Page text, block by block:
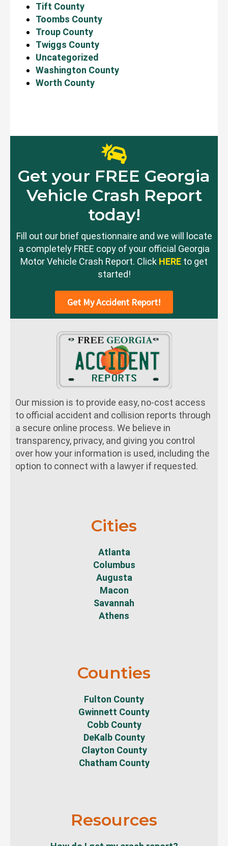
Tift County
Toombs County
Troup County
Twiggs County
Uncategorized
Washington County
Worth County
Get your FREE Georgia
Vehicle Crash Report
today!
Fill out our brief questionnaire and we will locate
a completely FREE copy of your official Georgia
Motor Vehicle Crash Report. Click HERE to get
started!
Get My Accident Report!
Our mission is to provide easy, no-cost access
to official accident and collision reports through
a secure online process. We believe in
transparency, privacy, and giving you control
over how your information is used, including the
option to connect with a lawyer if requested.
Cities
Atlanta
Columbus
Augusta
Macon
Savannah
Athens
Counties
Fulton County
Gwinnett County
Cobb County
DeKalb County
Clayton County
Chatham County
Resources